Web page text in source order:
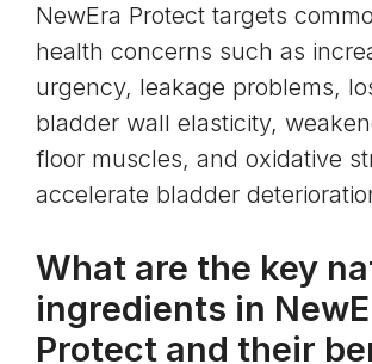
NewEra Protect targets
health concerns such as
urgency, leakage problems,
bladder wall elasticity,
floor muscles, and oxidative
accelerate bladder
What are the key
ingredients in
Protect and their